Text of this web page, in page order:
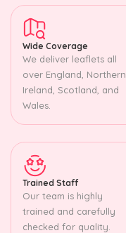
Wide Coverage
We deliver leaflets all
over England, Northern
Ireland, Scotland, and
Wales.
Trained Staff
Our team is highly
trained and carefully
checked for quality.